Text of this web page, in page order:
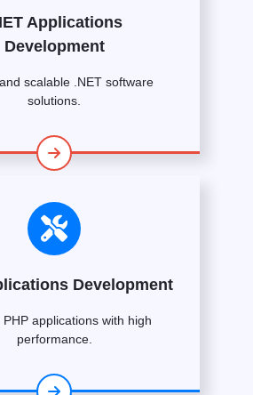
Applications
Development
scalable .NET software
solutions.
Development
applications with high
performance.